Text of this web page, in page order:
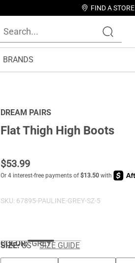
FIND A STORE
BRANDS
DREAM PAIRS
Flat Thigh High Boots
$53.99
SKU: 67895-PAULINE-GREY-SZ-5
COLOR:GREY
SIZE: US SIZE GUIDE